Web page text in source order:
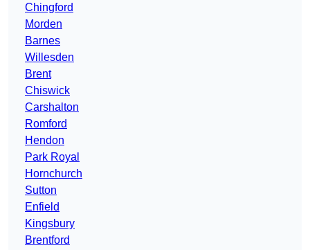
Chingford
Morden
Barnes
Willesden
Brent
Chiswick
Carshalton
Romford
Hendon
Park Royal
Hornchurch
Sutton
Enfield
Kingsbury
Brentford